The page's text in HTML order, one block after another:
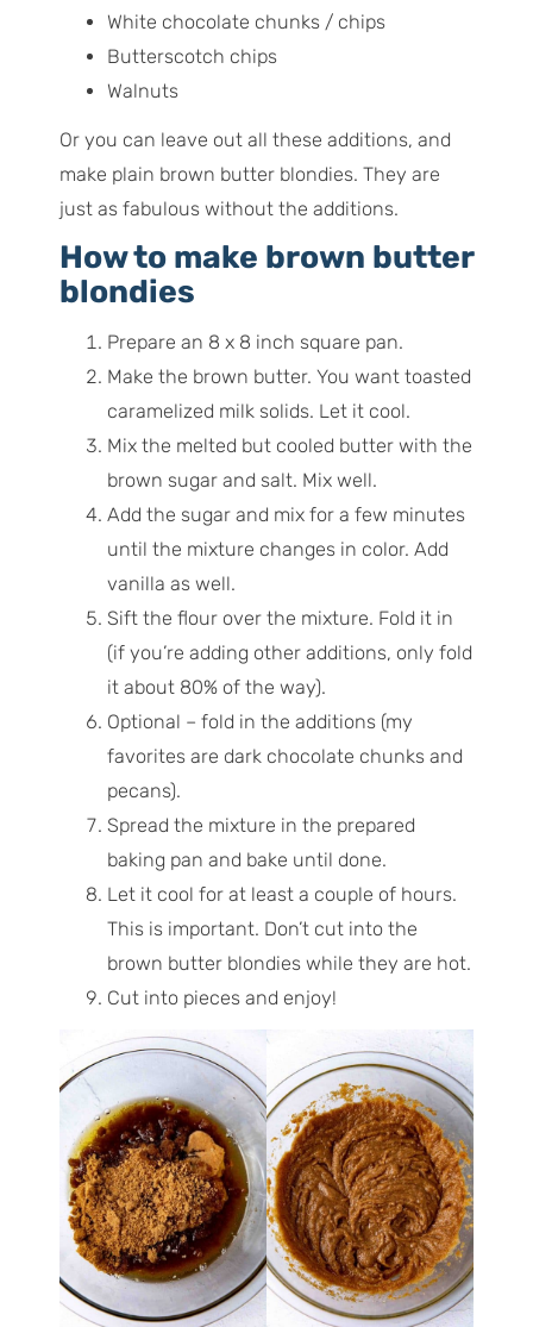
White chocolate chunks / chips
Butterscotch chips
Walnuts
Or you can leave out all these additions, and
make plain brown butter blondies. They are
just as fabulous without the additions.
How to make brown butter
blondies
Prepare an 8 x 8 inch square pan.
Make the brown butter. You want toasted
caramelized milk solids. Let it cool.
Mix the melted but cooled butter with the
brown sugar and salt. Mix well.
Add the sugar and mix for a few minutes
until the mixture changes in color. Add
vanilla as well.
Sift the flour over the mixture. Fold it in
(if you’re adding other additions, only fold
it about 80% of the way).
Optional – fold in the additions (my
favorites are dark chocolate chunks and
pecans).
Spread the mixture in the prepared
baking pan and bake until done.
Let it cool for at least a couple of hours.
This is important. Don’t cut into the
brown butter blondies while they are hot.
Cut into pieces and enjoy!